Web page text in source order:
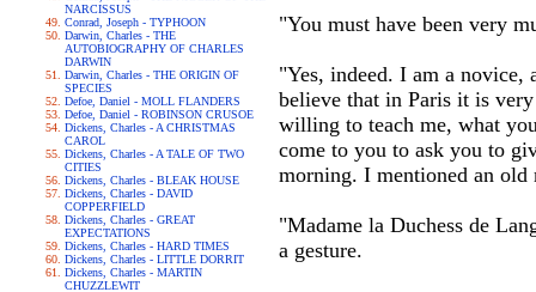
NARCISSUS
Conrad, Joseph - TYPHOON
Darwin, Charles - THE
AUTOBIOGRAPHY OF CHARLES
DARWIN
Darwin, Charles - THE ORIGIN OF
SPECIES
Defoe, Daniel - MOLL FLANDERS
Defoe, Daniel - ROBINSON CRUSOE
Dickens, Charles - A CHRISTMAS
CAROL
Dickens, Charles - A TALE OF TWO
CITIES
Dickens, Charles - BLEAK HOUSE
Dickens, Charles - DAVID
COPPERFIELD
Dickens, Charles - GREAT
EXPECTATIONS
Dickens, Charles - HARD TIMES
Dickens, Charles - LITTLE DORRIT
Dickens, Charles - MARTIN
CHUZZLEWIT
"You must have been very
"Yes, indeed. I am a
believe that in Paris it is
willing to teach me, what
come to you to ask you to
morning. I mentioned an old
"Madame la Duchess de
a gesture.